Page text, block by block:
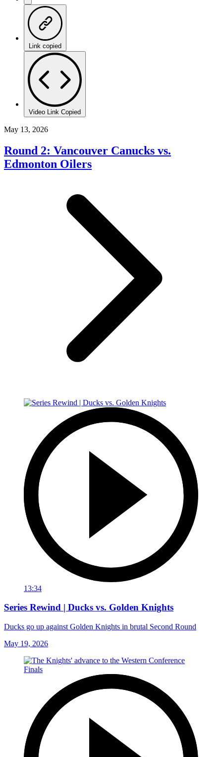
Link copied
Video Link Copied
May 13, 2026
Round 2: Vancouver Canucks vs.
Edmonton Oilers
13:34
Series Rewind | Ducks vs. Golden Knights
Ducks go up against Golden Knights in brutal Second Round
May 19, 2026